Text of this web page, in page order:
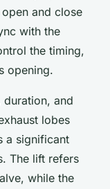
open and close
with the
the timing,
opening.
duration, and
lobes
a significant
The lift refers
while the